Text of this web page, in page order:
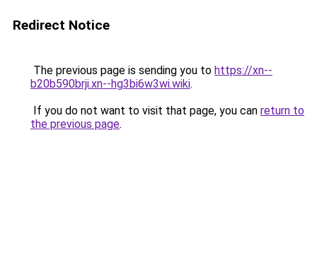
Redirect Notice
The previous page is sending you to https://xn--
b20b590brji.xn--hg3bi6w3wi.wiki.
If you do not want to visit that page, you can return to
the previous page.